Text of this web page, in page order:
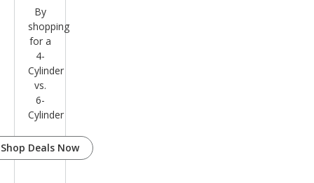
By
shopping
for a
4-
Cylinder
vs.
6-
Cylinder
Shop Deals Now